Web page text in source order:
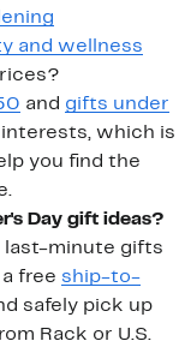
and wellness
and gifts under
which is
you find the
Day gift ideas?
last-minute gifts
free ship-to-
safely pick up
Rack or U.S.